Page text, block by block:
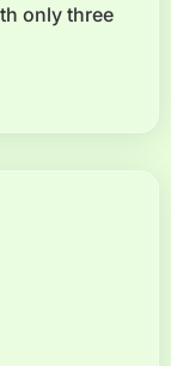
only three